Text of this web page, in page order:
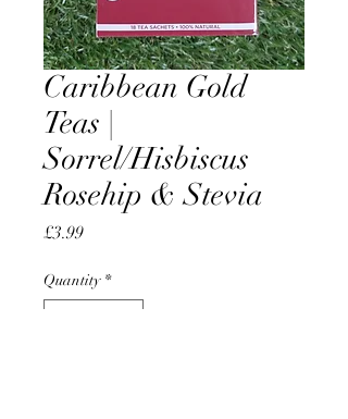
Caribbean Gold
Teas |
Sorrel/Hisbiscus
Rosehip & Stevia
£3.99Price
Quantity *